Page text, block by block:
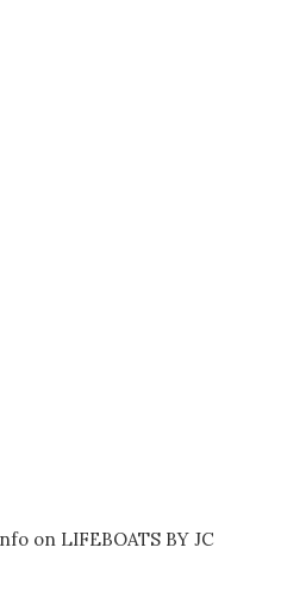
on LIFEBOATS BY JC